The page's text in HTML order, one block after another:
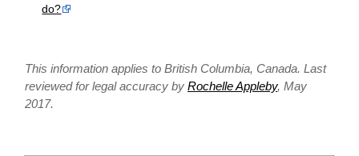
do?
This information applies to British Columbia, Canada. Last
reviewed for legal accuracy by Rochelle Appleby, May
2017.